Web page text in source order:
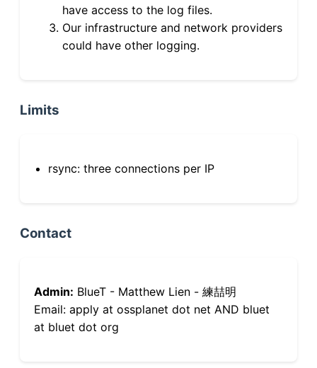
have access to the log files.
Our infrastructure and network providers
could have other logging.
Limits
rsync: three connections per IP
Contact
Admin: BlueT - Matthew Lien - 練喆明
Email: apply at ossplanet dot net AND bluet
at bluet dot org